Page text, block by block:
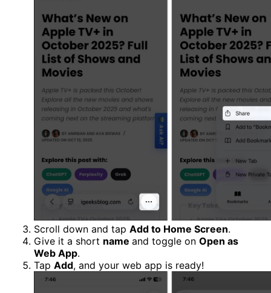
Scroll down and tap Add to Home Screen.
Give it a short name and toggle on Open as
Web App.
Tap Add, and your web app is ready!